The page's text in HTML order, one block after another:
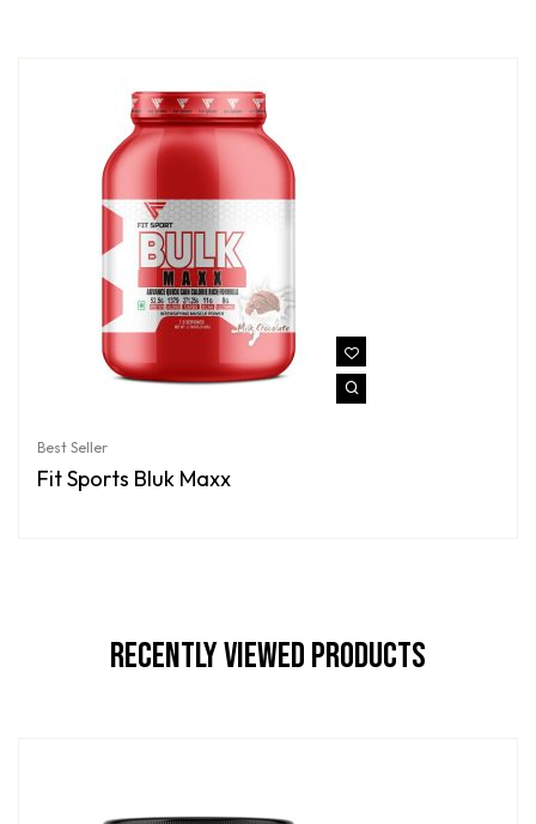
Best Seller
Fit Sports Bluk Maxx
Recently Viewed Products